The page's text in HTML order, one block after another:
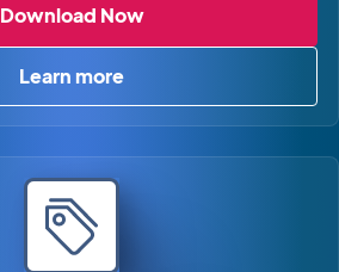
Download NowGravity Forms
Learn moreabout Gravity Forms